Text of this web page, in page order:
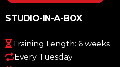
STUDIO-IN-A-BOX
Training Length: 6 weeks
Every Tuesday